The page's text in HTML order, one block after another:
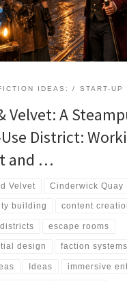
IDEAS: START-UP
Velvet: A
District:
and …
Velvet Cinderwick Quay
building content
escape rooms
design faction systems
Ideas immersive